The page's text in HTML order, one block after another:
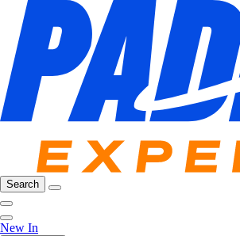
Search
New In